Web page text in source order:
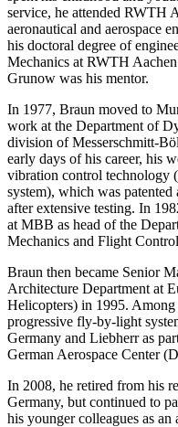
service, he attended RWTH
aeronautical and aerospace
his doctoral degree of
Mechanics at RWTH
Grunow was his mentor.
In 1977, Braun moved to
work at the Department of
division of Messerschmitt-
early days of his career, his
vibration control technology
system), which was
after extensive testing. In
at MBB as head of the
Mechanics and Flight
Braun then became Senior
Architecture Department at
Helicopters) in 1995.
progressive fly-by-light
Germany and Liebherr as
German Aerospace Center
In 2008, he retired from his
Germany, but continued to
his younger colleagues as